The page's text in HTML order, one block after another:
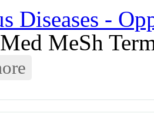
Diseases -
MeSh